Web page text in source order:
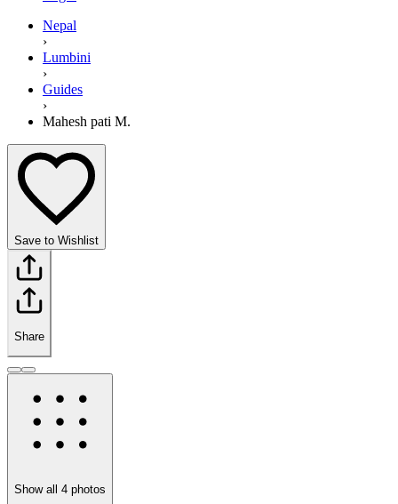
Nepal
›
Lumbini
›
Guides
›
Mahesh pati M.
Save to Wishlist
Share
Show all 4 photos